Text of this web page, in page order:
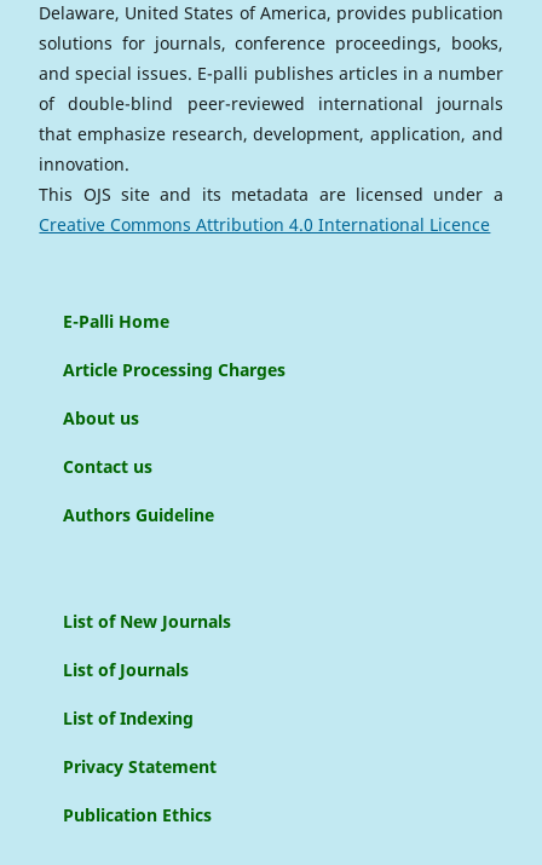
Delaware, United States of America, provides publication
solutions for journals, conference proceedings, books,
and special issues. E-palli publishes articles in a number
of double-blind peer-reviewed international journals
that emphasize research, development, application, and
innovation.
This OJS site and its metadata are licensed under a
Creative Commons Attribution 4.0 International Licence
E-Palli Home
Article Processing Charges
About us
Contact us
Authors Guideline
List of New Journals
List of Journals
List of Indexing
Privacy Statement
Publication Ethics